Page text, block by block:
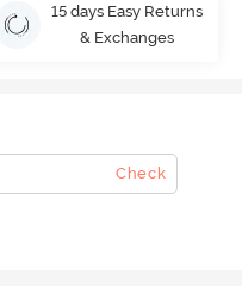
15 days Easy Returns
& Exchanges
Check